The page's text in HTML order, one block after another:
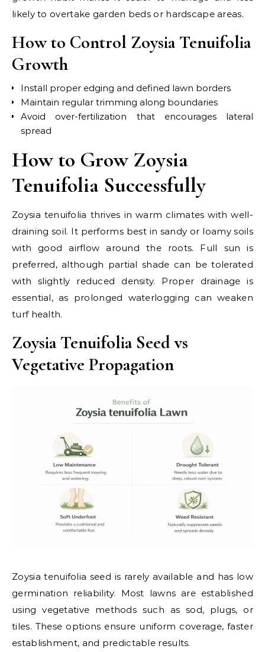
likely to overtake garden beds or hardscape areas.
How to Control Zoysia Tenuifolia
Growth
Install proper edging and defined lawn borders
Maintain regular trimming along boundaries
Avoid over-fertilization that encourages lateral
spread
How to Grow Zoysia
Tenuifolia Successfully
Zoysia tenuifolia thrives in warm climates with well-
draining soil. It performs best in sandy or loamy soils
with good airflow around the roots. Full sun is
preferred, although partial shade can be tolerated
with slightly reduced density. Proper drainage is
essential, as prolonged waterlogging can weaken
turf health.
Zoysia Tenuifolia Seed vs
Vegetative Propagation
Zoysia tenuifolia seed is rarely available and has low
germination reliability. Most lawns are established
using vegetative methods such as sod, plugs, or
tiles. These options ensure uniform coverage, faster
establishment, and predictable results.